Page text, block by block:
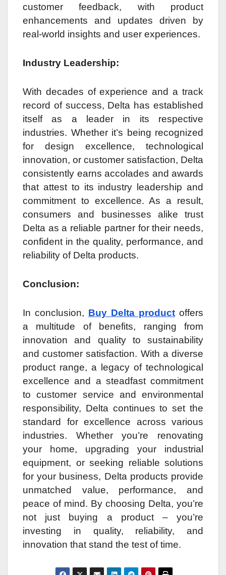
customer feedback, with product
enhancements and updates driven by
real-world insights and user experiences.
Industry Leadership:
With decades of experience and a track
record of success, Delta has established
itself as a leader in its respective
industries. Whether it’s being recognized
for design excellence, technological
innovation, or customer satisfaction, Delta
consistently earns accolades and awards
that attest to its industry leadership and
commitment to excellence. As a result,
consumers and businesses alike trust
Delta as a reliable partner for their needs,
confident in the quality, performance, and
reliability of Delta products.
Conclusion:
In conclusion, Buy Delta product offers
a multitude of benefits, ranging from
innovation and quality to sustainability
and customer satisfaction. With a diverse
product range, a legacy of technological
excellence and a steadfast commitment
to customer service and environmental
responsibility, Delta continues to set the
standard for excellence across various
industries. Whether you’re renovating
your home, upgrading your industrial
equipment, or seeking reliable solutions
for your business, Delta products provide
unmatched value, performance, and
peace of mind. By choosing Delta, you’re
not just buying a product – you’re
investing in quality, reliability, and
innovation that stand the test of time.